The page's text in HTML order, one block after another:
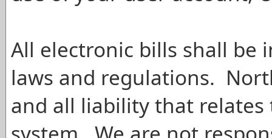
All electronic bills shall be
laws and regulations.
and all liability that